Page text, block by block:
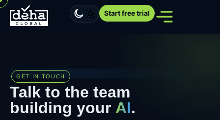
Start free trial
GET IN TOUCH
Talk to the team
building your AI.